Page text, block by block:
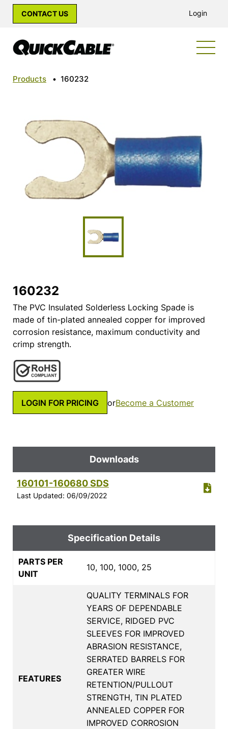
CONTACT US Login
Products • 160232
160232
The PVC Insulated Solderless Locking Spade is
made of tin-plated annealed copper for improved
corrosion resistance, maximum conductivity and
crimp strength.
LOGIN FOR PRICING orBecome a Customer
Downloads
160101-160680 SDS
Last Updated: 06/09/2022
Specification Details
PARTS PER
UNIT
10, 100, 1000, 25
FEATURES
QUALITY TERMINALS FOR
YEARS OF DEPENDABLE
SERVICE, RIDGED PVC
SLEEVES FOR IMPROVED
ABRASION RESISTANCE,
SERRATED BARRELS FOR
GREATER WIRE
RETENTION/PULLOUT
STRENGTH, TIN PLATED
ANNEALED COPPER FOR
IMPROVED CORROSION